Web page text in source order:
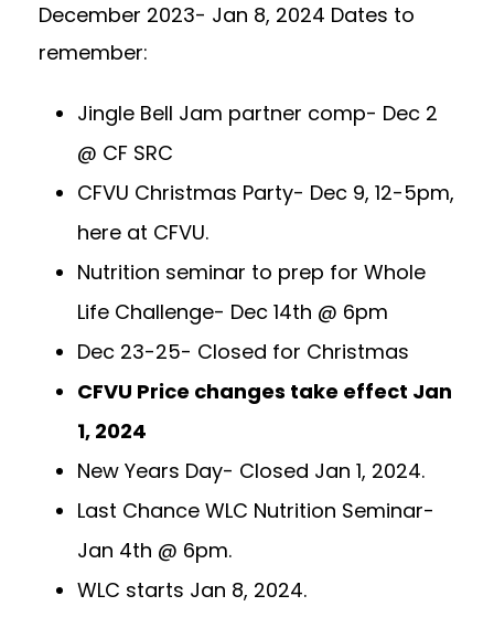
December 2023- Jan 8, 2024 Dates to
remember:
Jingle Bell Jam partner comp- Dec 2
@ CF SRC
CFVU Christmas Party- Dec 9, 12-5pm,
here at CFVU.
Nutrition seminar to prep for Whole
Life Challenge- Dec 14th @ 6pm
Dec 23-25- Closed for Christmas
CFVU Price changes take effect Jan
1, 2024
New Years Day- Closed Jan 1, 2024.
Last Chance WLC Nutrition Seminar-
Jan 4th @ 6pm.
WLC starts Jan 8, 2024.